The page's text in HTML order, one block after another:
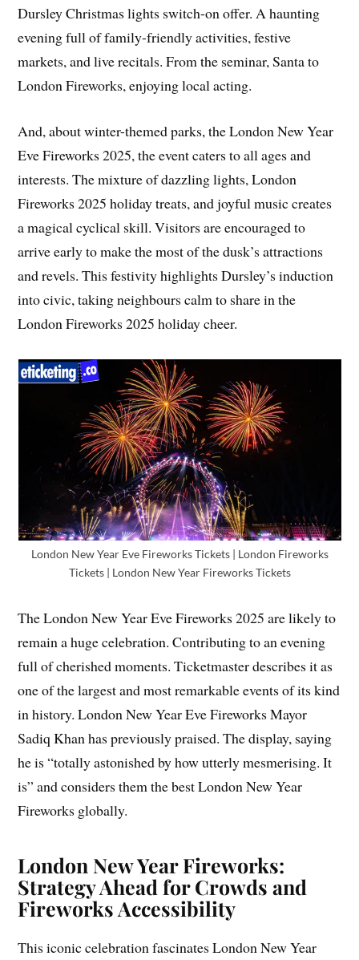
Dursley Christmas lights switch-on offer. A haunting
evening full of family-friendly activities, festive
markets, and live recitals. From the seminar, Santa to
London Fireworks, enjoying local acting.
And, about winter-themed parks, the London New Year
Eve Fireworks 2025, the event caters to all ages and
interests. The mixture of dazzling lights, London
Fireworks 2025 holiday treats, and joyful music creates
a magical cyclical skill. Visitors are encouraged to
arrive early to make the most of the dusk’s attractions
and revels. This festivity highlights Dursley’s induction
into civic, taking neighbours calm to share in the
London Fireworks 2025 holiday cheer.
London New Year Eve Fireworks Tickets | London Fireworks
Tickets | London New Year Fireworks Tickets
The London New Year Eve Fireworks 2025 are likely to
remain a huge celebration. Contributing to an evening
full of cherished moments. Ticketmaster describes it as
one of the largest and most remarkable events of its kind
in history. London New Year Eve Fireworks Mayor
Sadiq Khan has previously praised. The display, saying
he is “totally astonished by how utterly mesmerising. It
is” and considers them the best London New Year
Fireworks globally.
London New Year Fireworks:
Strategy Ahead for Crowds and
Fireworks Accessibility
This iconic celebration fascinates London New Year